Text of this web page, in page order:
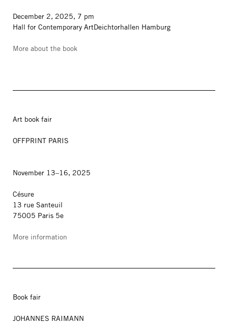
December 2, 2025, 7 pm
Hall for Contemporary ArtDeichtorhallen Hamburg
More about the book
Art book fair
OFFPRINT PARIS
November 13–16, 2025
Césure
13 rue Santeuil
75005 Paris 5e
More information
Book fair
JOHANNES RAIMANN